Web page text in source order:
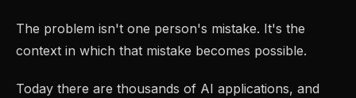
The problem isn't one person's mistake. It's the
context in which that mistake becomes possible.
Today there are thousands of AI applications, and